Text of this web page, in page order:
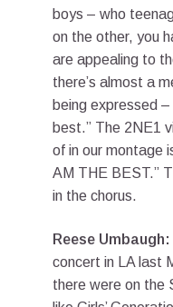
boys – who
on the other, you
are appealing to
there’s almost a
being expressed –
best.” The 2NE1
of in our montage
AM THE BEST.”
in the chorus.
Reese Umbaugh:
concert in LA last
there were on the